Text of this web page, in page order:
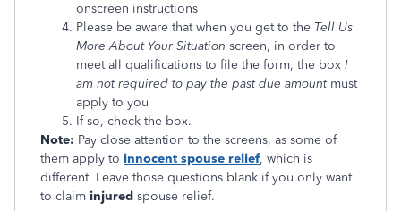
onscreen instructions
Please be aware that when you get to the Tell Us
More About Your Situation screen, in order to
meet all qualifications to file the form, the box I
am not required to pay the past due amount must
apply to you
If so, check the box.
Note: Pay close attention to the screens, as some of
them apply to innocent spouse relief, which is
different. Leave those questions blank if you only want
to claim injured spouse relief.